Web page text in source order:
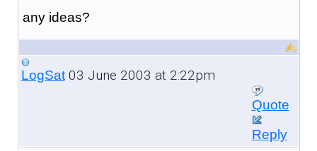
any ideas?
LogSat03 June 2003 at 2:22pm
Quote
Reply